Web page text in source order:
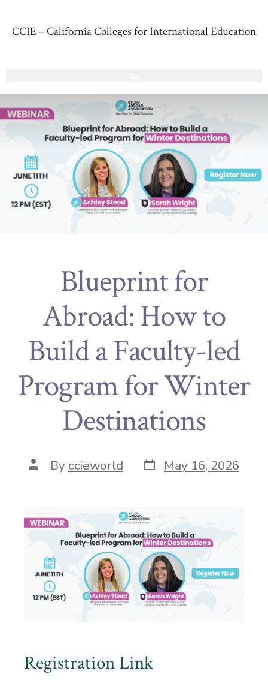
CCIE – California Colleges for International Education
Blueprint for
Abroad: How to
Build a Faculty-led
Program for Winter
Destinations
By ccieworld May 16, 2026
Registration Link